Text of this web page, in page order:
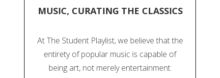
MUSIC, CURATING THE CLASSICS
At The Student Playlist, we believe that the
entirety of popular music is capable of
being art, not merely entertainment.